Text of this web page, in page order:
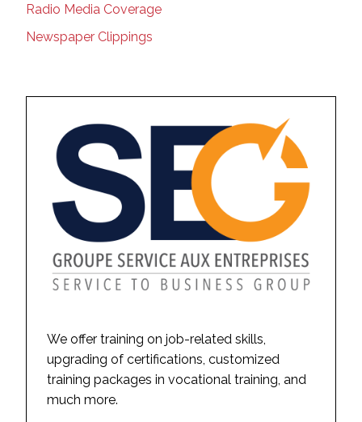
Radio Media Coverage
Newspaper Clippings
We offer training on job-related skills,
upgrading of certifications, customized
training packages in vocational training, and
much more.